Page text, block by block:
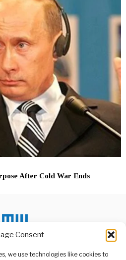
Consent
we use technologies like cookies to
After Cold War Ends